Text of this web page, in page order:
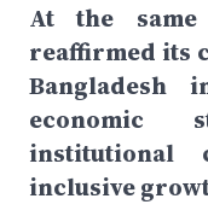
At the
reaffirmed its
Bangladesh
economic
institutional
inclusive